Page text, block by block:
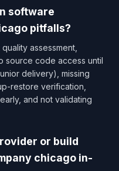
software
pitfalls?
assessment,
source code access until
delivery), missing
restore verification,
and not validating
or build
chicago in-